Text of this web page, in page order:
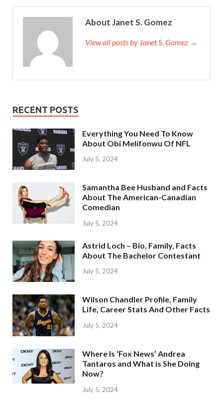
About Janet S. Gomez
View all posts by Janet S. Gomez →
RECENT POSTS
Everything You Need To Know
About Obi Melifonwu Of NFL
July 5, 2024
Samantha Bee Husband and Facts
About The American-Canadian
Comedian
July 5, 2024
Astrid Loch – Bio, Family, Facts
About The Bachelor Contestant
July 5, 2024
Wilson Chandler Profile, Family
Life, Career Stats And Other Facts
July 5, 2024
Where Is ‘Fox News’ Andrea
Tantaros and What is She Doing
Now?
July 5, 2024